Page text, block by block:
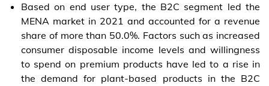
Based on end user type, the B2C segment led the
MENA market in 2021 and accounted for a revenue
share of more than 50.0%. Factors such as increased
consumer disposable income levels and willingness
to spend on premium products have led to a rise in
the demand for plant-based products in the B2C